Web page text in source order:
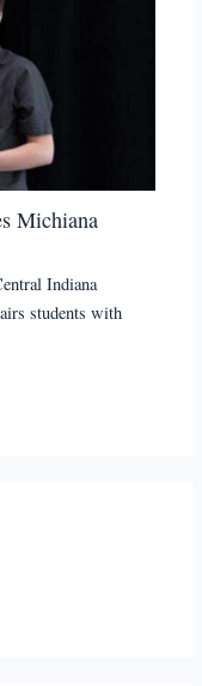
Michiana
Indiana
students with